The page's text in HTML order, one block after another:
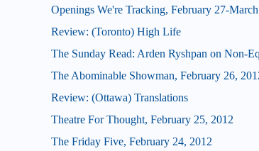
Openings We're Tracking, February 27-
Review: (Toronto) High Life
The Sunday Read: Arden Ryshpan on Non-
The Abominable Showman, February 26,
Review: (Ottawa) Translations
Theatre For Thought, February 25, 2012
The Friday Five, February 24, 2012